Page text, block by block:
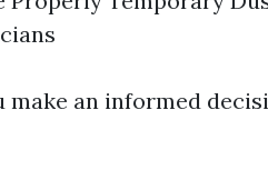
an informed